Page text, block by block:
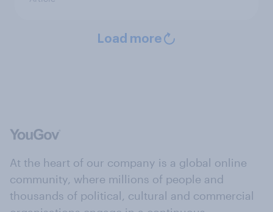
Load more
At the heart of our company is a global online
community, where millions of people and
thousands of political, cultural and commercial